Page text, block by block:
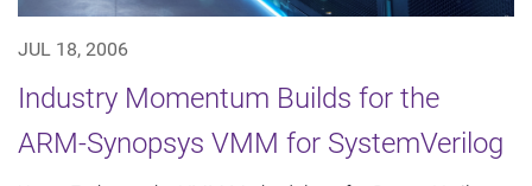
JUL 18, 2006
Industry Momentum Builds for the
ARM-Synopsys VMM for SystemVerilog